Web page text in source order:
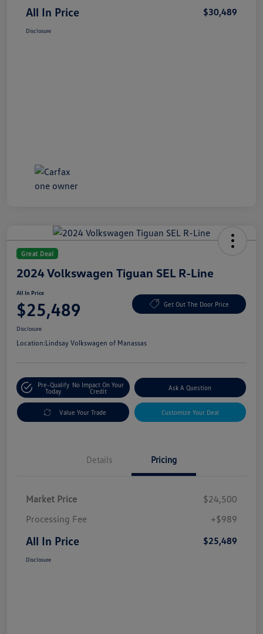
All In Price $30,489
Disclosure
Great Deal
2024 Volkswagen Tiguan SEL R-Line
All In Price
$25,489 Get Out The Door Price
Disclosure
Location:Lindsay Volkswagen of Manassas
Pre-Qualify
Today
No Impact On Your
Credit
Ask A Question
Value Your Trade Customize Your Deal
Details Pricing
Market Price
$24,500
Processing Fee
+$989
All In Price $25,489
Disclosure